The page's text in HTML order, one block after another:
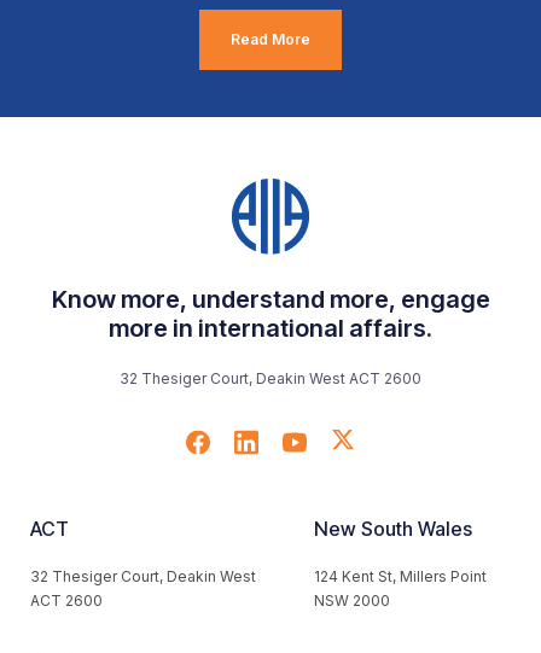
Read More
Know more, understand more, engage
more in international affairs.
32 Thesiger Court, Deakin West ACT 2600
ACT
32 Thesiger Court, Deakin West
ACT 2600
New South Wales
124 Kent St, Millers Point
NSW 2000